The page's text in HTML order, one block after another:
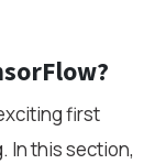
first
In this section,